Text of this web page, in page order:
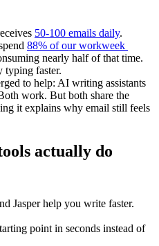
50-100 emails daily.
88% of our workweek
nearly half of that time.
typing faster.
to help: AI writing assistants
work. But both share the
it explains why email still feels
actually do
Jasper help you write faster.
point in seconds instead of